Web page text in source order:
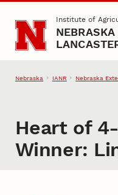
Skip to main content
Institute of
Nebraska IANR Nebraska
Heart of
Winner: